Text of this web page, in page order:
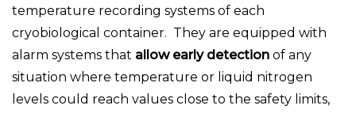
temperature recording systems of each
cryobiological container. They are equipped with
alarm systems that allow early detection of any
situation where temperature or liquid nitrogen
levels could reach values close to the safety limits,